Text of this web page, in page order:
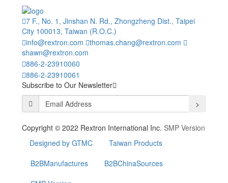
7 F., No. 1, Jinshan N. Rd., Zhongzheng Dist., Taipei
City 100013, Taiwan (R.O.C.)
info@rextron.com
thomas.chang@rextron.com
shawn@rextron.com
886-2-23910060
886-2-23910061
Subscribe to Our Newsletter
>
Copyright © 2022 Rextron International Inc. SMP Version
Designed by GTMC
Taiwan Products
B2BManufactures
B2BChinaSources